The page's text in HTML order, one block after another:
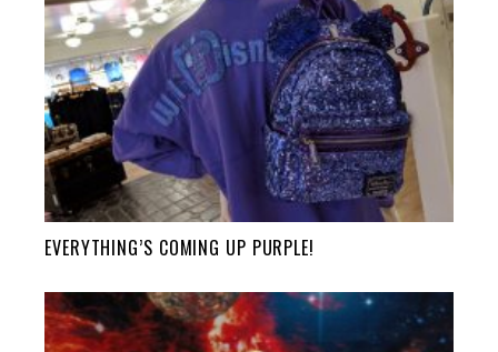
EVERYTHING’S COMING UP PURPLE!